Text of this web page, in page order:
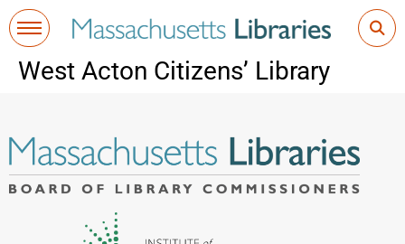
West Acton Citizens’ Library